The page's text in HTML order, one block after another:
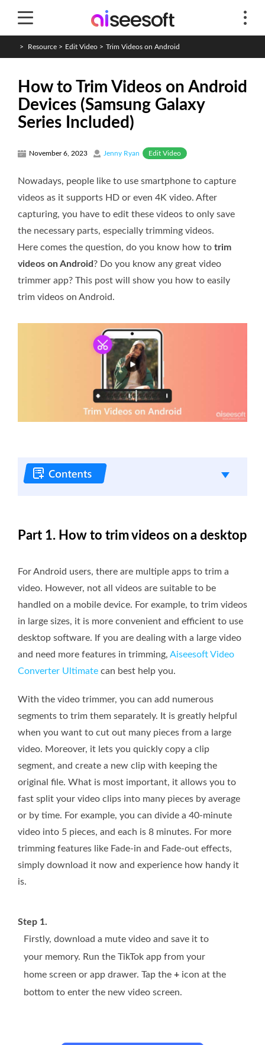
> Resource > Edit Video > Trim Videos on Android
How to Trim Videos on Android
Devices (Samsung Galaxy
Series Included)
November 6, 2023 Jenny Ryan Edit Video
Nowadays, people like to use smartphone to capture
videos as it supports HD or even 4K video. After
capturing, you have to edit these videos to only save
the necessary parts, especially trimming videos.
Here comes the question, do you know how to trim
videos on Android ? Do you know any great video
trimmer app? This post will show you how to easily
trim videos on Android.
Part 1. How to trim videos on a desktop
For Android users, there are multiple apps to trim a
video. However, not all videos are suitable to be
handled on a mobile device. For example, to trim videos
in large sizes, it is more convenient and efficient to use
desktop software. If you are dealing with a large video
and need more features in trimming, Aiseesoft Video
Converter Ultimate can best help you.
With the video trimmer, you can add numerous
segments to trim them separately. It is greatly helpful
when you want to cut out many pieces from a large
video. Moreover, it lets you quickly copy a clip
segment, and create a new clip with keeping the
original file. What is most important, it allows you to
fast split your video clips into many pieces by average
or by time. For example, you can divide a 40-minute
video into 5 pieces, and each is 8 minutes. For more
trimming features like Fade-in and Fade-out effects,
simply download it now and experience how handy it
is.
Step 1.
Firstly, download a mute video and save it to
your memory. Run the TikTok app from your
home screen or app drawer. Tap the + icon at the
bottom to enter the new video screen.